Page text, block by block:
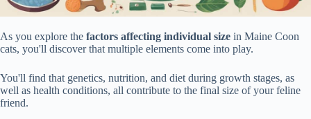
As you explore the factors affecting individual size in Maine Coon
cats, you'll discover that multiple elements come into play.
You'll find that genetics, nutrition, and diet during growth stages, as
well as health conditions, all contribute to the final size of your feline
friend.